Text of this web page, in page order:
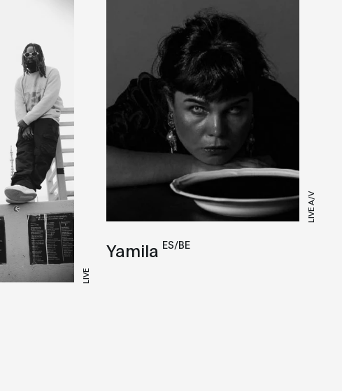
LIVE
LIVE A/V
Yamila ES/BE